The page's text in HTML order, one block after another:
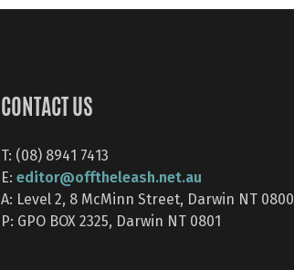
CONTACT US
T: (08) 8941 7413
E: editor@offtheleash.net.au
A: Level 2, 8 McMinn Street, Darwin NT 0800
P: GPO BOX 2325, Darwin NT 0801